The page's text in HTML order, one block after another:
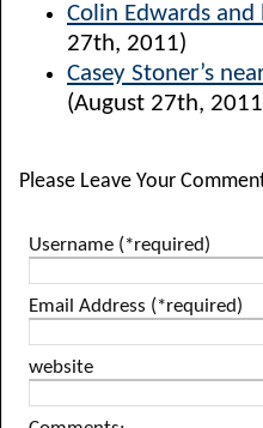
Colin Edwards
27th, 2011)
Casey Stoner’s
(August 27th,
Please Leave Your
Username (*required)
Email Address (*required)
website